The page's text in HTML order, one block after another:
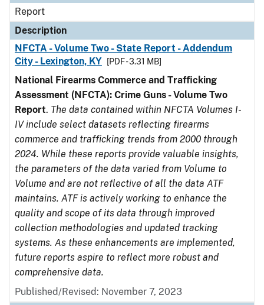
Report
Description
NFCTA - Volume Two - State Report - Addendum
City - Lexington, KY
[PDF - 3.31 MB]
National Firearms Commerce and Trafficking
Assessment (NFCTA): Crime Guns - Volume Two
Report. The data contained within NFCTA Volumes I-
IV include select datasets reflecting firearms
commerce and trafficking trends from 2000 through
2024. While these reports provide valuable insights,
the parameters of the data varied from Volume to
Volume and are not reflective of all the data ATF
maintains. ATF is actively working to enhance the
quality and scope of its data through improved
collection methodologies and updated tracking
systems. As these enhancements are implemented,
future reports aspire to reflect more robust and
comprehensive data.
Published/Revised: November 7, 2023